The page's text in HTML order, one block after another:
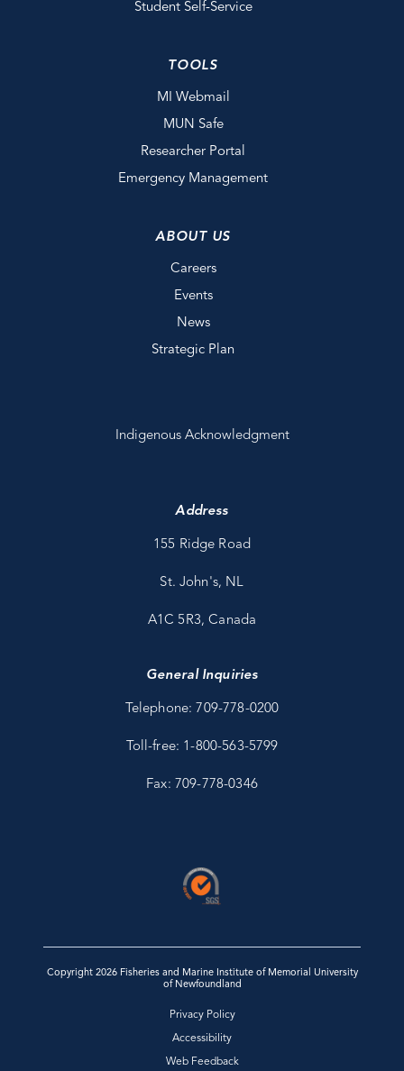
Student Self-Service
TOOLS
MI Webmail
MUN Safe
Researcher Portal
Emergency Management
ABOUT US
Careers
Events
News
Strategic Plan
Indigenous Acknowledgment
Address
155 Ridge Road
St. John's, NL
A1C 5R3, Canada
General Inquiries
Telephone: 709-778-0200
Toll-free: 1-800-563-5799
Fax: 709-778-0346
Copyright 2026 Fisheries and Marine Institute of Memorial University
of Newfoundland
Privacy Policy
Accessibility
Web Feedback